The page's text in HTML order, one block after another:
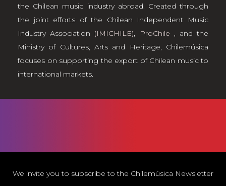
the Chilean music industry abroad. Created through
the joint efforts of the Chilean Independent Music
Industry Association (IMICHILE) ProChile , and the
Ministry of Cultures, Arts and Heritage, Chilemúsica
focuses on supporting the export of Chilean music to
international markets.
We invite you to subscribe to the Chilemúsica Newsletter